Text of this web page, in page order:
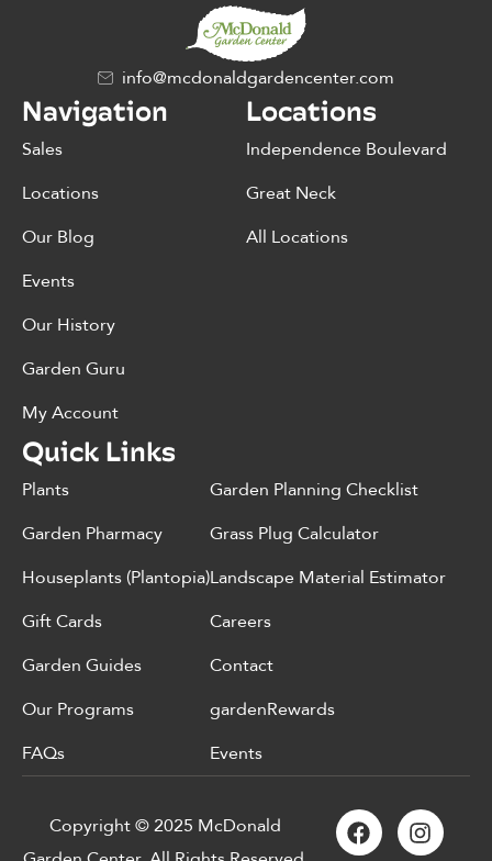
info@mcdonaldgardencenter.com
Navigation
Sales
Locations
Our Blog
Events
Our History
Garden Guru
My Account
Locations
Independence Boulevard
Great Neck
All Locations
Quick Links
Plants
Garden Pharmacy
Houseplants (Plantopia)
Gift Cards
Garden Guides
Our Programs
FAQs
Garden Planning Checklist
Grass Plug Calculator
Landscape Material Estimator
Careers
Contact
gardenRewards
Events
Copyright © 2025 McDonald